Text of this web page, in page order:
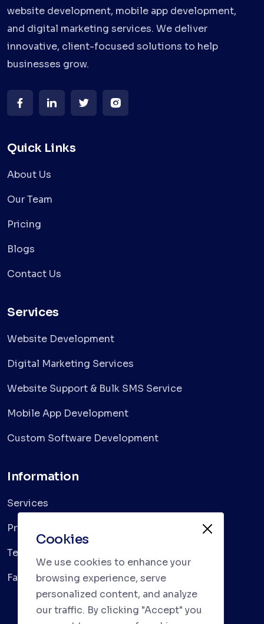
website development, mobile app development,
and digital marketing services. We deliver
innovative, client-focused solutions to help
businesses grow.
Quick Links
About Us
Our Team
Pricing
Blogs
Contact Us
Services
Website Development
Digital Marketing Services
Website Support & Bulk SMS Service
Mobile App Development
Custom Software Development
Information
Services
Privacy Policy
Terms & Conditions
Faqs
Cookies
We use cookies to enhance your
browsing experience, serve
personalized content, and analyze
our traffic. By clicking "Accept" you